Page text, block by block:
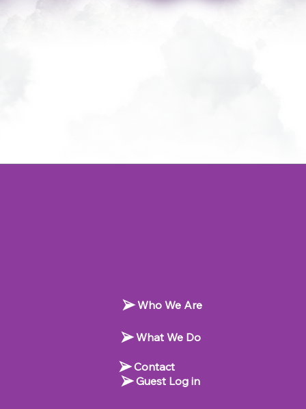
Who We Are
What We Do
Contact
Guest Log in